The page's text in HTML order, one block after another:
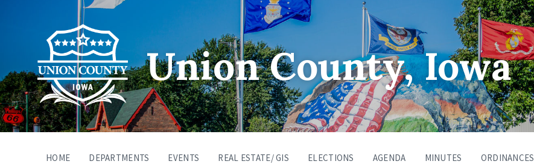
Union County, Iowa
HOME DEPARTMENTS EVENTS REAL ESTATE/ GIS ELECTIONS AGENDA MINUTES ORDINANCES